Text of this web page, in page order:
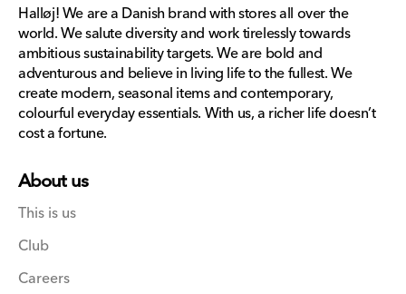
Halløj! We are a Danish brand with stores all over the
world. We salute diversity and work tirelessly towards
ambitious sustainability targets. We are bold and
adventurous and believe in living life to the fullest. We
create modern, seasonal items and contemporary,
colourful everyday essentials. With us, a richer life doesn’t
cost a fortune.
About us
This is us
Club
Careers